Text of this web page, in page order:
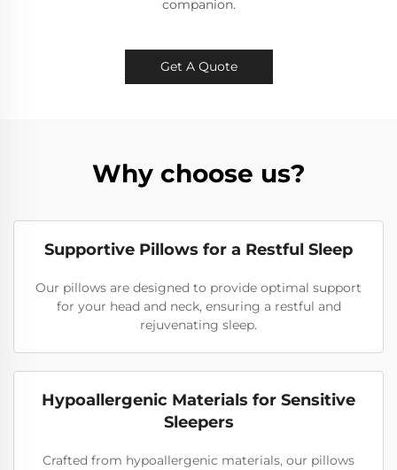
companion.
Get A Quote
Why choose us?
Supportive Pillows for a Restful Sleep
Our pillows are designed to provide optimal support
for your head and neck, ensuring a restful and
rejuvenating sleep.
Hypoallergenic Materials for Sensitive
Sleepers
Crafted from hypoallergenic materials, our pillows